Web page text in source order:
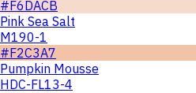
#F6DACB
Pink Sea Salt
M190-1
#F2C3A7
Pumpkin Mousse
HDC-FL13-4